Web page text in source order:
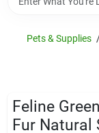
Service &
Pets & Supplies
Feline
Fur Natural